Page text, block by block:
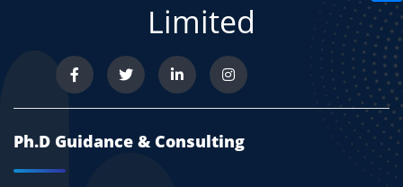
Limited
Ph.D Guidance & Consulting